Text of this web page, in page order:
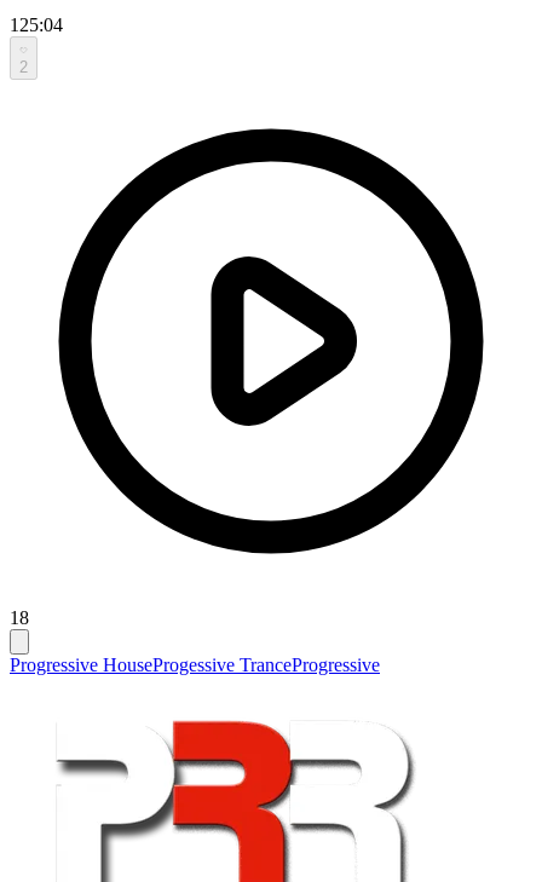
125:04
2
18
Progressive HouseProgessive TranceProgressive